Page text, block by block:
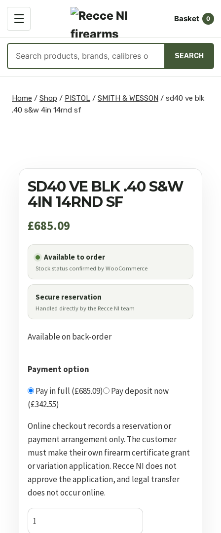
☰
OPEN
MENU
Basket 0
products
SEARCH
content
Home / Shop / PISTOL / SMITH & WESSON / sd40 ve blk
.40 s&w 4in 14rnd sf
SD40 VE BLK .40 S&W
4IN 14RND SF
£685.09
Available to order
Stock status confirmed by WooCommerce
Secure reservation
Handled directly by the Recce NI team
Available on back-order
Payment option
Pay in full (£685.09)
Pay deposit now
(£342.55)
Online checkout records a reservation or
payment arrangement only. The customer
must make their own firearm certificate grant
or variation application. Recce NI does not
approve the application, and legal transfer
does not occur online.
sd40
ve